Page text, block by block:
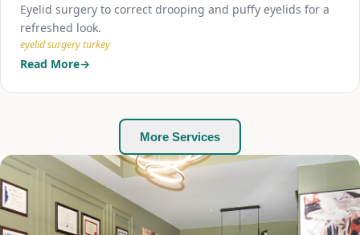
Eyelid surgery to correct drooping and puffy eyelids for a
refreshed look.
eyelid surgery turkey
Read More
More Services